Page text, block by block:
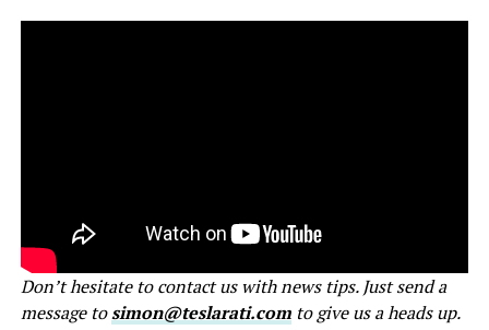
Don’t hesitate to contact us with news tips. Just send a
message tosimon@teslarati.comto give us a heads up.